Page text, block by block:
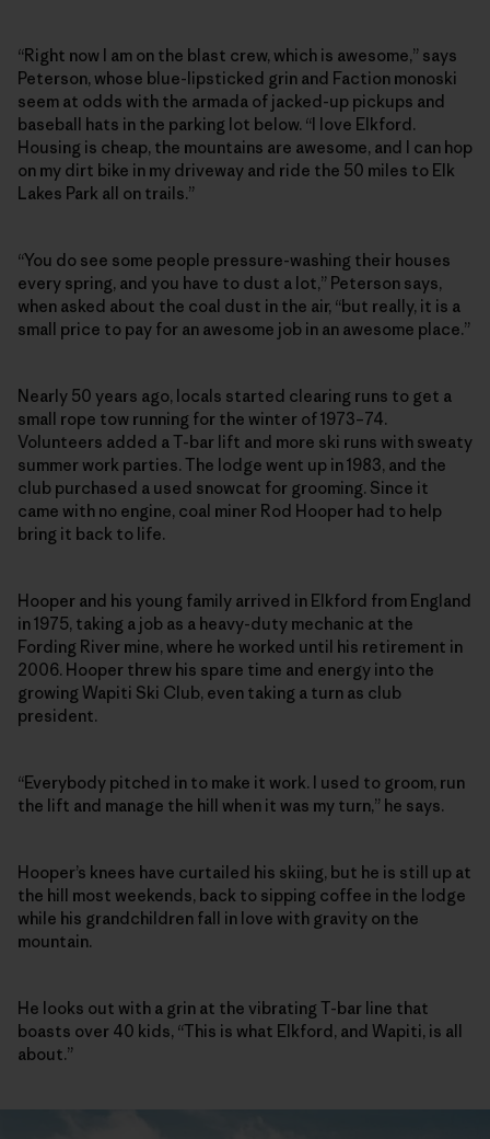
“Right now I am on the blast crew, which is awesome,” says
Peterson, whose blue-lipsticked grin and Faction monoski
seem at odds with the armada of jacked-up pickups and
baseball hats in the parking lot below. “I love Elkford.
Housing is cheap, the mountains are awesome, and I can hop
on my dirt bike in my driveway and ride the 50 miles to Elk
Lakes Park all on trails.”
“You do see some people pressure-washing their houses
every spring, and you have to dust a lot,” Peterson says,
when asked about the coal dust in the air, “but really, it is a
small price to pay for an awesome job in an awesome place.”
Nearly 50 years ago, locals started clearing runs to get a
small rope tow running for the winter of 1973–74.
Volunteers added a T-bar lift and more ski runs with sweaty
summer work parties. The lodge went up in 1983, and the
club purchased a used snowcat for grooming. Since it
came with no engine, coal miner Rod Hooper had to help
bring it back to life.
Hooper and his young family arrived in Elkford from England
in 1975, taking a job as a heavy-duty mechanic at the
Fording River mine, where he worked until his retirement in
2006. Hooper threw his spare time and energy into the
growing Wapiti Ski Club, even taking a turn as club
president.
“Everybody pitched in to make it work. I used to groom, run
the lift and manage the hill when it was my turn,” he says.
Hooper’s knees have curtailed his skiing, but he is still up at
the hill most weekends, back to sipping coffee in the lodge
while his grandchildren fall in love with gravity on the
mountain.
He looks out with a grin at the vibrating T-bar line that
boasts over 40 kids, “This is what Elkford, and Wapiti, is all
about.”